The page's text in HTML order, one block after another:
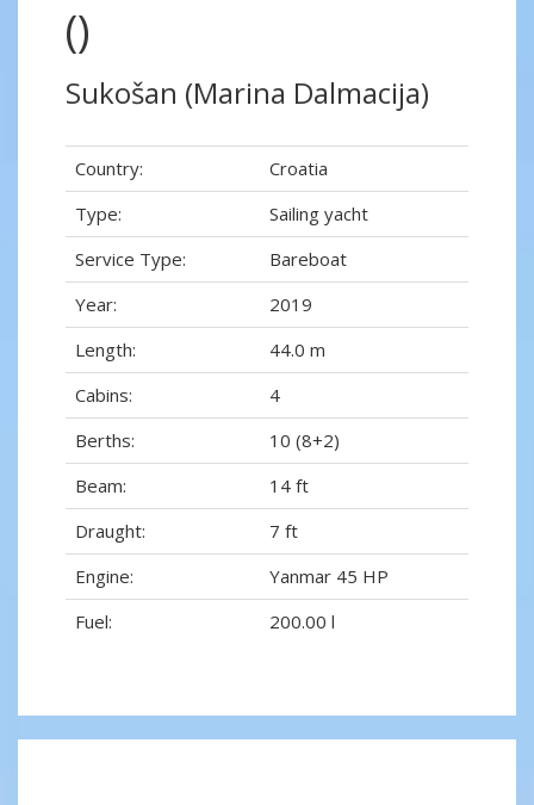
()
Sukošan (Marina Dalmacija)
Country:
Croatia
Type:
Sailing yacht
Service Type:
Bareboat
Year:
2019
Length:
44.0 m
Cabins:
4
Berths:
10 (8+2)
Beam:
14 ft
Draught:
7 ft
Engine:
Yanmar 45 HP
Fuel:
200.00 l